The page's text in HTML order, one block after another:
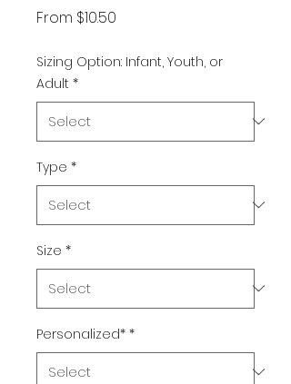
From $10.50
Sizing Option: Infant, Youth, or
Adult *
Type *
Size *
Personalized* *